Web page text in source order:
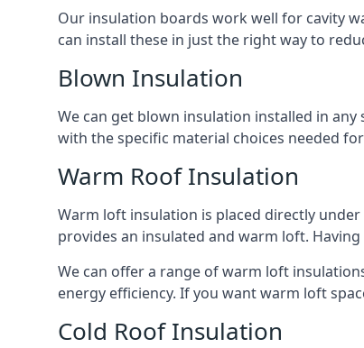
Our insulation boards work well for cavity
can install these in just the right way to
Blown Insulation
We can get blown insulation installed in
with the specific material choices needed
Warm Roof Insulation
Warm loft insulation is placed directly
provides an insulated and warm loft.
We can offer a range of warm loft
energy efficiency. If you want warm loft
Cold Roof Insulation